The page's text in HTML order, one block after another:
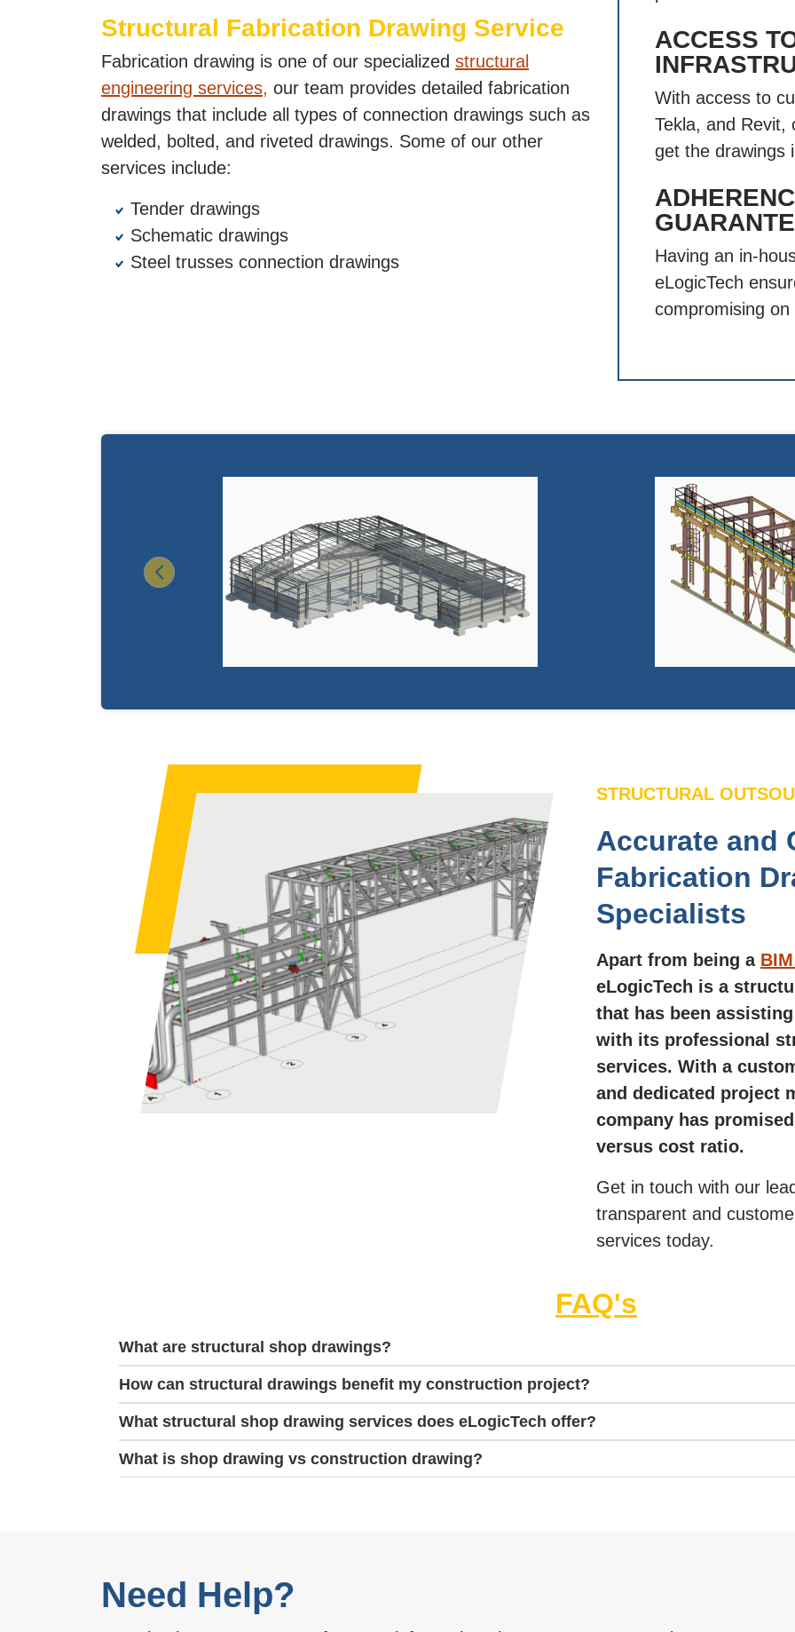
ACCESS
With access to
Tekla, and Revit,
get the drawings
Having an in-
eLogicTech
compromising
Structural Fabrication Drawing Service
Fabrication drawing is one of our specialized structural
engineering services, our team provides detailed fabrication
drawings that include all types of connection drawings such as
welded, bolted, and riveted drawings. Some of our other
services include:
Tender drawings
Schematic drawings
Steel trusses connection drawings
Previous
STRUCTURAL
Accurate and
Fabrication
Specialists
Apart from being a
eLogicTech is a
that has been
with its professional
services. With a
and dedicated project
company has
versus cost ratio.
Get in touch with our
transparent and
services today.
FAQ's
What are structural shop drawings?
How can structural drawings benefit my construction project?
What structural shop drawing services does eLogicTech offer?
What is shop drawing vs construction drawing?
Need Help?